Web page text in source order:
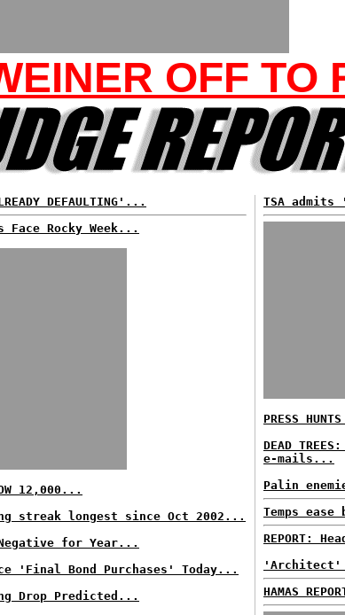
OFF TO
DEFAULTING'...
Face Rocky Week...
12,000...
streak longest since Oct 2002...
Negative for Year...
'Final Bond Purchases' Today...
Drop Predicted...
TSA
PRESS
DEAD
e-mails...
Palin
Temps
REPORT:
'Architect'
HAMAS